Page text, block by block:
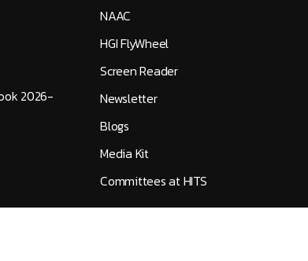
2026-
NAAC
HGI FlyWheel
Screen Reader
Newsletter
Blogs
Media Kit
Committees at HITS